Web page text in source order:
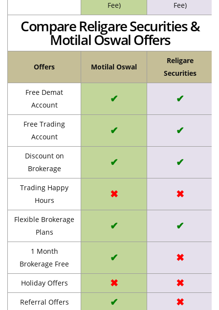
Fee)
Fee)
Compare Religare Securities &
Motilal Oswal Offers
Offers Motilal Oswal
Religare
Securities
Free Demat
Account
✔ ✔
Free Trading
Account
✔ ✔
Discount on
Brokerage
✔ ✔
Trading Happy
Hours
✖ ✖
Flexible Brokerage
Plans
✔ ✔
1 Month
Brokerage Free
✔ ✖
Holiday Offers ✖ ✖
Referral Offers ✔ ✖